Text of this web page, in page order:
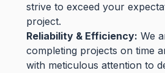
strive to exceed your
project.
Reliability & Efficiency: We
completing projects on time
with meticulous attention to